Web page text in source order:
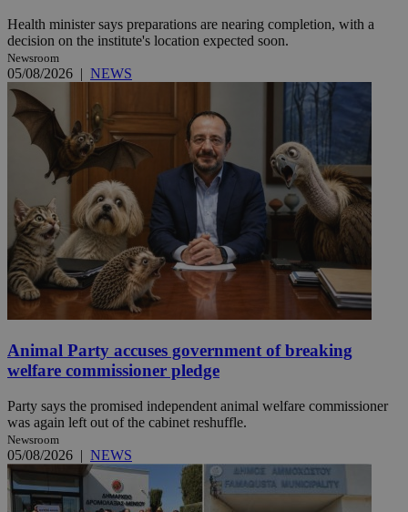
Health minister says preparations are nearing completion, with a
decision on the institute's location expected soon.
Newsroom
05/08/2026 | NEWS
Animal Party accuses government of breaking
welfare commissioner pledge
Party says the promised independent animal welfare commissioner
was again left out of the cabinet reshuffle.
Newsroom
05/08/2026 | NEWS